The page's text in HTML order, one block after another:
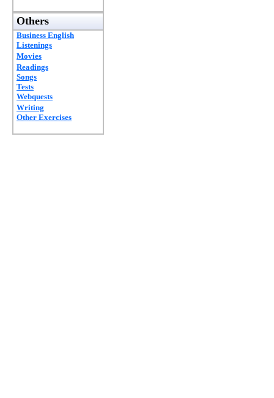
Others
Business English
Listenings
Movies
Readings
Songs
Tests
Webquests
Writing
Other Exercises